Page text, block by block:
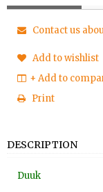
Contact us
Add to wishlist
+ Add to
Print
DESCRIPTION
Duuk